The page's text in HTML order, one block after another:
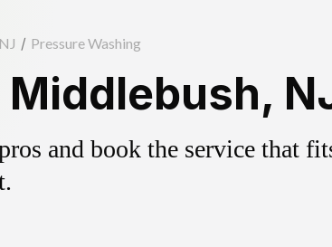
/ Pressure Washing
and book the service that